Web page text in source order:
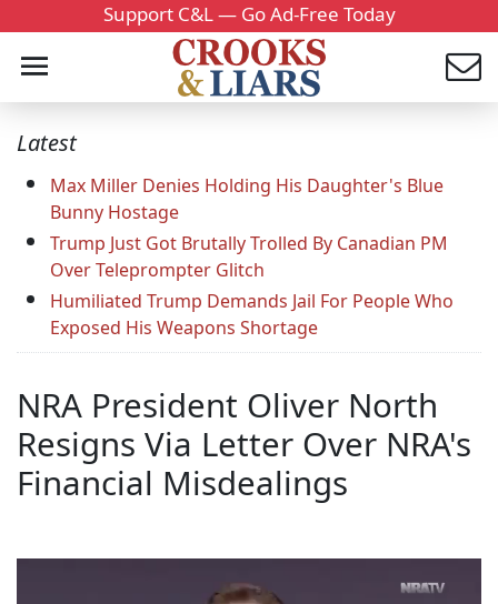
Support C&L — Go Ad-Free Today
Latest
Max Miller Denies Holding His Daughter's Blue
Bunny Hostage
Trump Just Got Brutally Trolled By Canadian PM
Over Teleprompter Glitch
Humiliated Trump Demands Jail For People Who
Exposed His Weapons Shortage
NRA President Oliver North
Resigns Via Letter Over NRA's
Financial Misdealings